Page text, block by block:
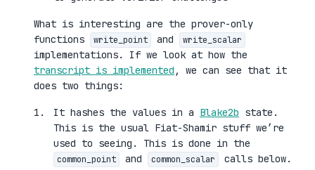
What is interesting are the prover-only
functions
write_point and write_scalar
implementations. If we look at how the
transcript is implemented , we can see that it
does two things:
It hashes the values in a Blake2b state.
This is the usual Fiat-Shamir stuff we’re
used to seeing. This is done in the
common_point and common_scalar
calls below.